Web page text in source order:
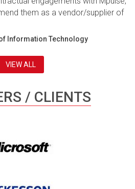
them as a vendor/supplier of
Information Technology
VIEW ALL
/ CLIENTS